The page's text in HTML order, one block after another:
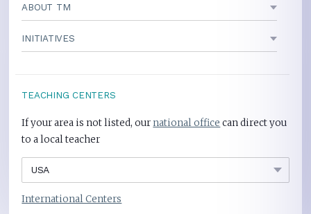
ABOUT TM
INITIATIVES
TEACHING CENTERS
If your area is not listed, ournational office can direct you
to a local teacher
International Centers